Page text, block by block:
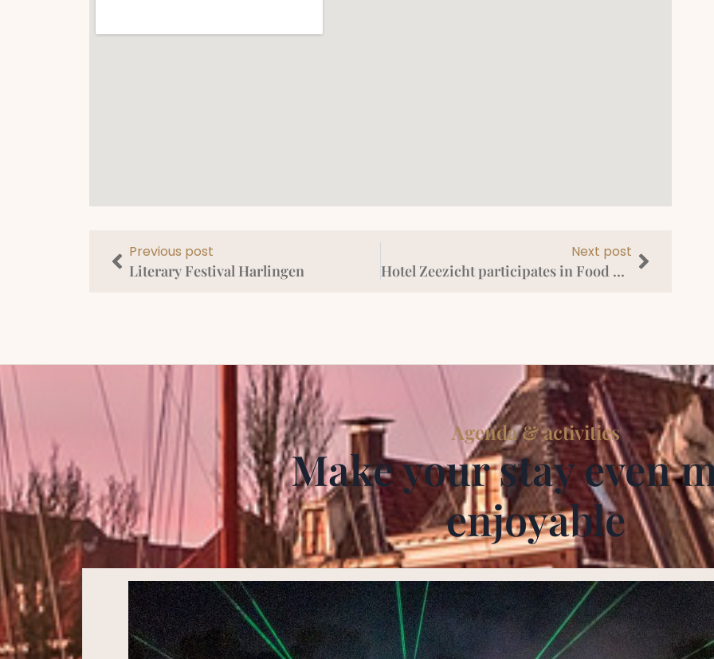
Previous post
Literary Festival Harlingen
Next post
Hotel Zeezicht participates in Food La Route Harlingen
Agenda & activities
Make your stay even
enjoyable